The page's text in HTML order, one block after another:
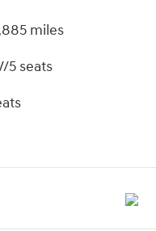
miles
5 seats